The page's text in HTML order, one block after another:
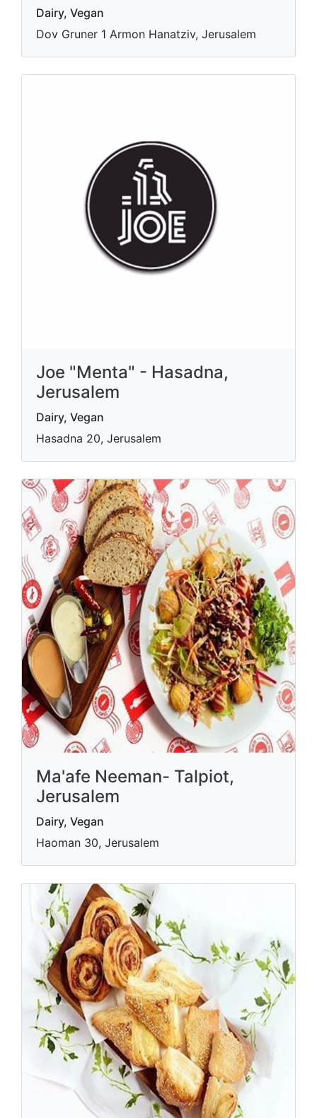
Dairy, Vegan
Dov Gruner 1 Armon Hanatziv, Jerusalem
Joe "Menta" - Hasadna,
Jerusalem
Dairy, Vegan
Hasadna 20, Jerusalem
Ma'afe Neeman- Talpiot,
Jerusalem
Dairy, Vegan
Haoman 30, Jerusalem